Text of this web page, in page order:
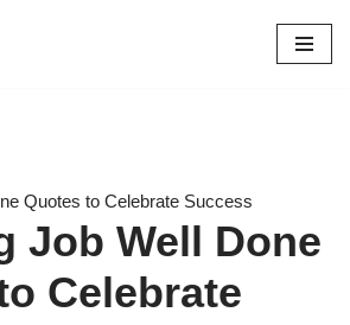
Quotes to Celebrate Success
Job Well Done
Celebrate